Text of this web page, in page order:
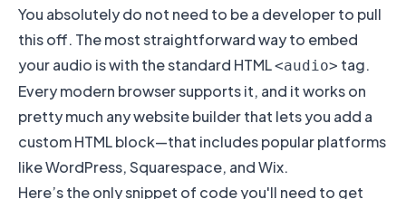
You absolutely do not need to be a developer to pull
this off. The most straightforward way to embed
your audio is with the standard HTML<audio> tag.
Every modern browser supports it, and it works on
pretty much any website builder that lets you add a
custom HTML block—that includes popular platforms
likeWordPress,Squarespace, andWix.
Here’s the only snippet of code you'll need to get